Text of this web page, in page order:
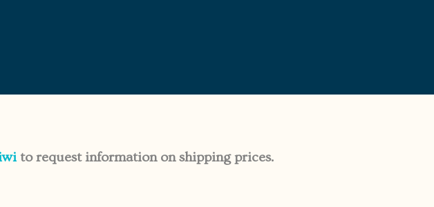
to request information on shipping prices.